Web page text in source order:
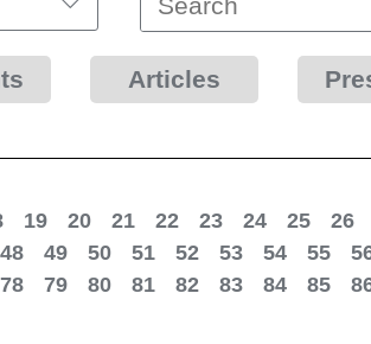
Articles
19 20 21 22 23 24 25 26
48 49 50 51 52 53 54 55
78 79 80 81 82 83 84 85